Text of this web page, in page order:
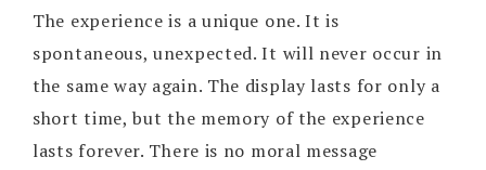
The experience is a unique one. It is
spontaneous, unexpected. It will never occur in
the same way again. The display lasts for only a
short time, but the memory of the experience
lasts forever. There is no moral message